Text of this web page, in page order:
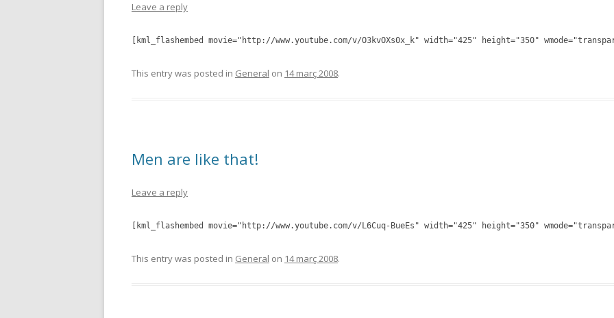
Leave a reply
[kml_flashembed movie="http://www.youtube.com/v/O3kvOXs0x_k" width="425" height="350"
This entry was posted in General on 14 març 2008.
Men are like that!
Leave a reply
[kml_flashembed movie="http://www.youtube.com/v/L6Cuq-BueEs" width="425" height="350"
This entry was posted in General on 14 març 2008.